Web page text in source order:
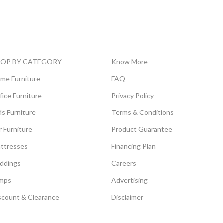
BY CATEGORY
Furniture
Furniture
Furniture
Furniture
& Clearance
Know More
FAQ
Privacy Policy
Terms & Conditions
Product Guarantee
Financing Plan
Careers
Advertising
Disclaimer